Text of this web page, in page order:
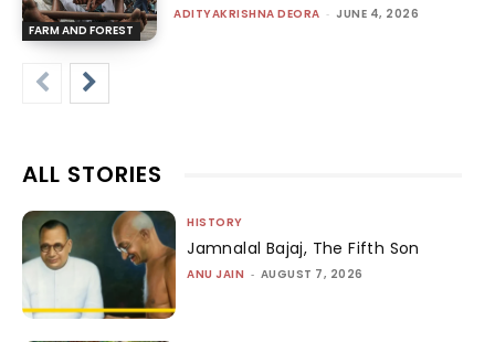
FARM AND FOREST
ADITYAKRISHNA DEORA - JUNE 4, 2026
ALL STORIES
HISTORY
Jamnalal Bajaj, The Fifth Son
ANU JAIN - AUGUST 7, 2026